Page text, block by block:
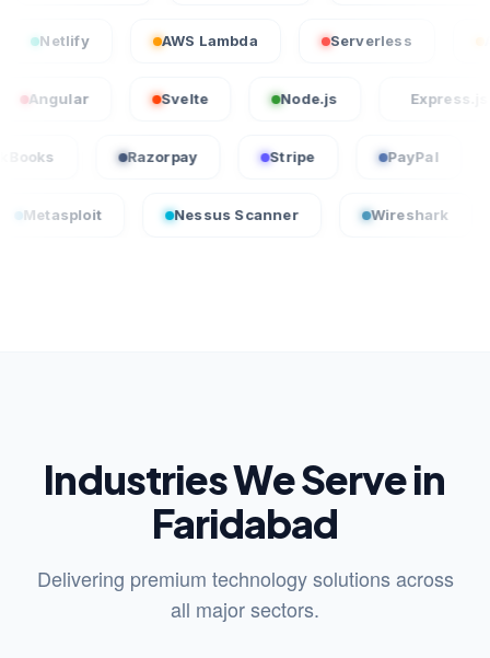
AWS Lambda Serverless
Node.js Express.js
QuickBooks Razorpay
Nessus Scanner Wireshark
Industries We Serve in
Faridabad
Delivering premium technology solutions across
all major sectors.